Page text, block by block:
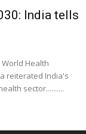
India tells
Health
reiterated India's
sector..........